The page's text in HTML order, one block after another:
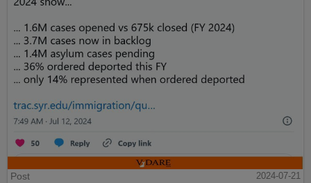
Post
2024-07-21